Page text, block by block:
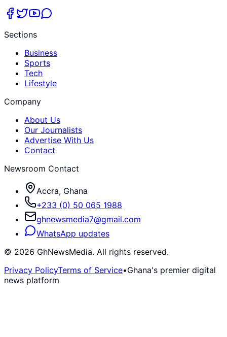
Sections
Business
Sports
Tech
Lifestyle
Company
About Us
Our Journalists
Advertise With Us
Contact
Newsroom Contact
Accra, Ghana
+233 (0) 50 065 1988
ghnewsmedia7@gmail.com
WhatsApp updates
© 2026 GhNewsMedia. All rights reserved.
Privacy PolicyTerms of Service•Ghana's premier digital
news platform